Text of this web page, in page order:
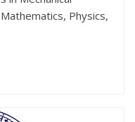
Physics,